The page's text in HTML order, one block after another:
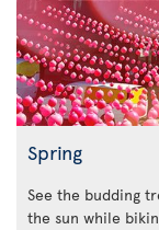
Spring
See the budding
the sun while